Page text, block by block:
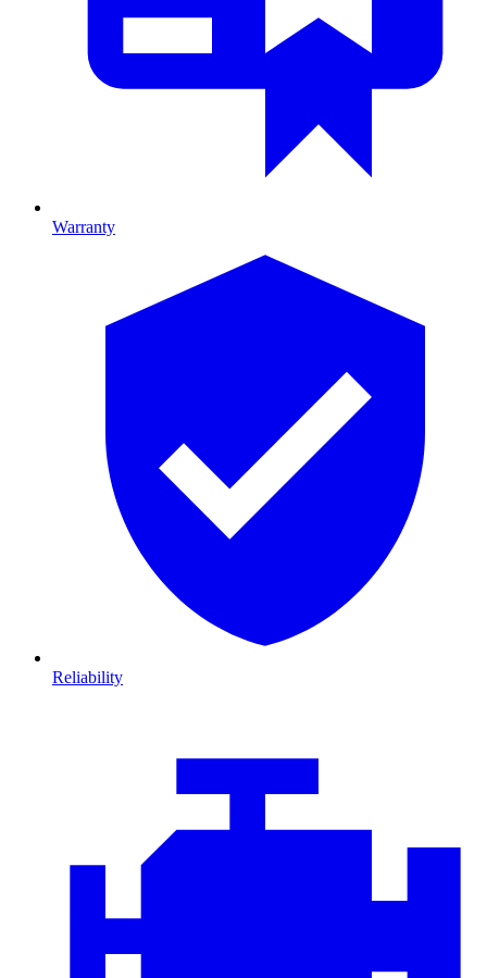
Warranty
Reliability